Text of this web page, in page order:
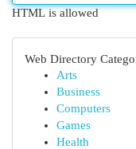
HTML is allowed
Web Directory
Arts
Business
Computers
Games
Health